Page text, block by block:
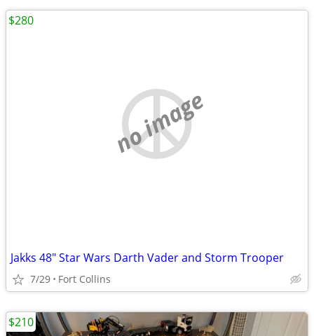
no image
Jakks 48" Star Wars Darth Vader and Storm Trooper
7/29 Fort Collins
$280
$210